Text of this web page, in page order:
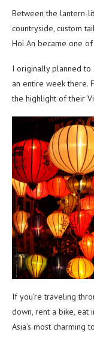
Between the lantern-
countryside, custom
Hoi An became one
I originally planned to
an entire week there.
the highlight of their
If you’re traveling
down, rent a bike, eat
Asia’s most charming